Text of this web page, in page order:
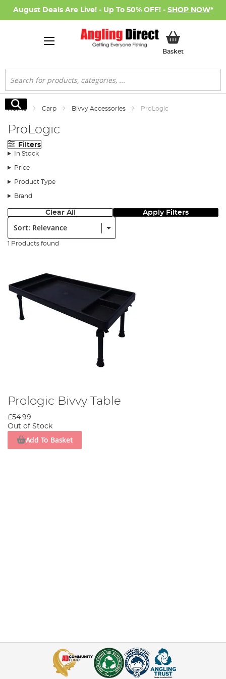
August Deals Are Live! - Up To 50% OFF! - SHOP NOW*
BasketMy Basket
Search
Search
Home Carp Bivvy Accessories ProLogic
ProLogic
Filters
In Stock
Price
Product Type
Brand
Clear All Apply Filters
Sort:
1 Products found
Prologic Bivvy Table
£54.99
Out of Stock
Add To Basket